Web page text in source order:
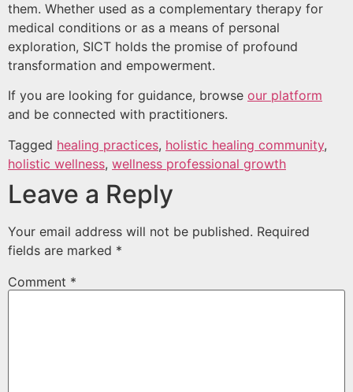
them. Whether used as a complementary therapy for
medical conditions or as a means of personal
exploration, SICT holds the promise of profound
transformation and empowerment.
If you are looking for guidance, browse our platform
and be connected with practitioners.
Tagged healing practices, holistic healing community,
holistic wellness, wellness professional growth
Leave a Reply
Your email address will not be published. Required
fields are marked *
Comment *